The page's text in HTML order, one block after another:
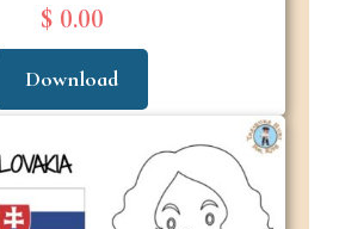
$ 0.00
Download